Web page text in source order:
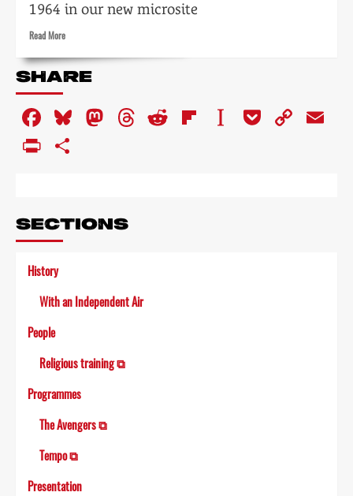
1964 in our new microsite
Read MoreRead
about
Tempo:
impact
of
television
on
SHARE
Facebook
Bluesky
Mastodon
Threads
RedditFlipboard
Instapaper
Pocket
Copy
PrintFriendly
SECTIONS
History
With an Independent Air
People
Religious training ⧉
Programmes
The Avengers ⧉
Tempo ⧉
Presentation